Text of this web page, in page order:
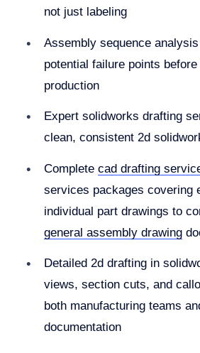
not just labeling
Assembly sequence
potential failure points
production
Expert solidworks drafting
clean, consistent 2d
Complete cad drafting
services packages covering
individual part drawings to
general assembly drawing
Detailed 2d drafting in
views, section cuts, and
both manufacturing teams
documentation